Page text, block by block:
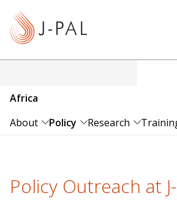
Africa
About
Policy Research
Policy Outreach at